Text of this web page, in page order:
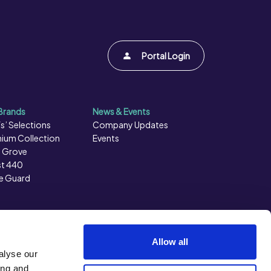
our
and
Allow all
Portal Login
Selections
Collection
Grove
440
Guard
News & Events
Company Updates
Events